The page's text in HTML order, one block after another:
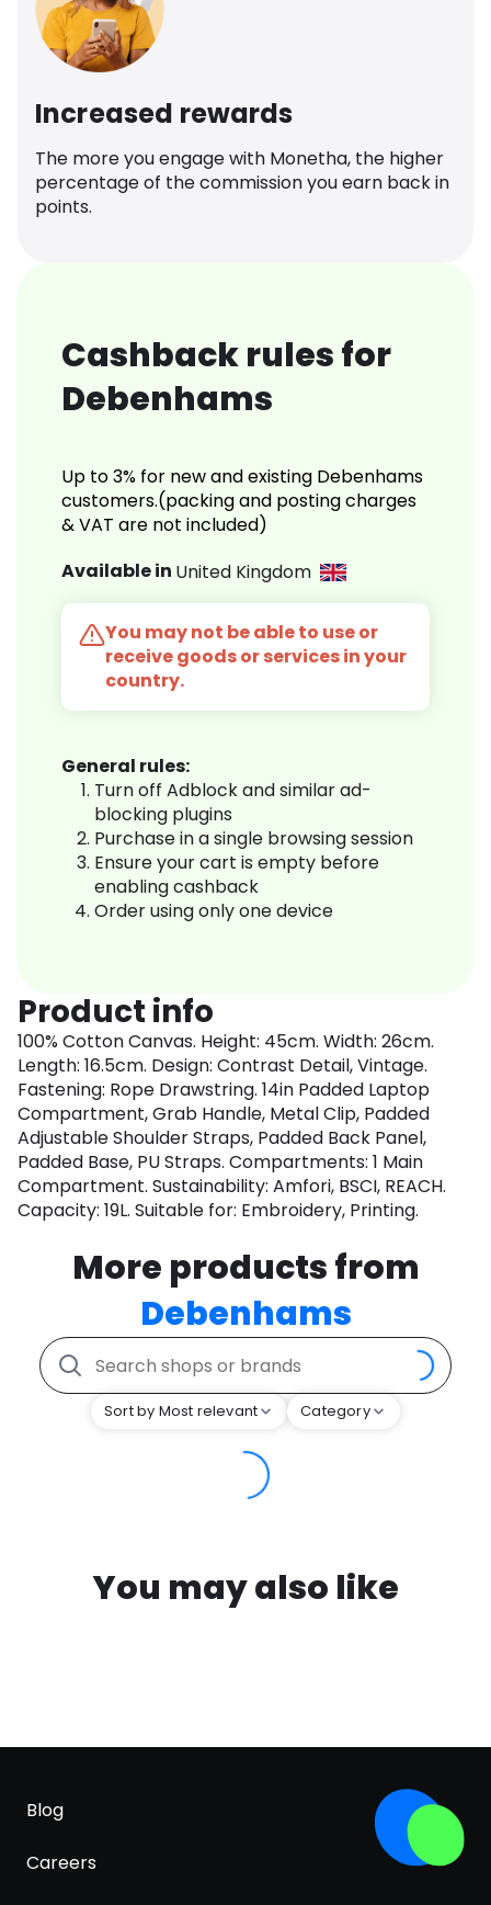
Increased rewards
The more you engage with Monetha, the higher
percentage of the commission you earn back in
points.
Cashback rules for
Debenhams
Up to 3% for new and existing Debenhams
customers.(packing and posting charges
& VAT are not included)
Available in United Kingdom
You may not be able to use or
receive goods or services in your
country.
General rules:
Turn off Adblock and similar ad-
blocking plugins
Purchase in a single browsing session
Ensure your cart is empty before
enabling cashback
Order using only one device
Product info
100% Cotton Canvas. Height: 45cm. Width: 26cm.
Length: 16.5cm. Design: Contrast Detail, Vintage.
Fastening: Rope Drawstring. 14in Padded Laptop
Compartment, Grab Handle, Metal Clip, Padded
Adjustable Shoulder Straps, Padded Back Panel,
Padded Base, PU Straps. Compartments: 1 Main
Compartment. Sustainability: Amfori, BSCI, REACH.
Capacity: 19L. Suitable for: Embroidery, Printing.
More products from
Debenhams
Sort by Most relevant Category
You may also like
Blog
Careers